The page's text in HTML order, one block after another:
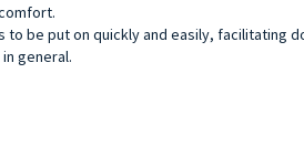
be put on quickly and easily, facilitating
general.